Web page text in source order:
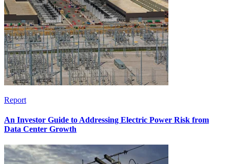
Report
An Investor Guide to Addressing Electric Power Risk from
Data Center Growth